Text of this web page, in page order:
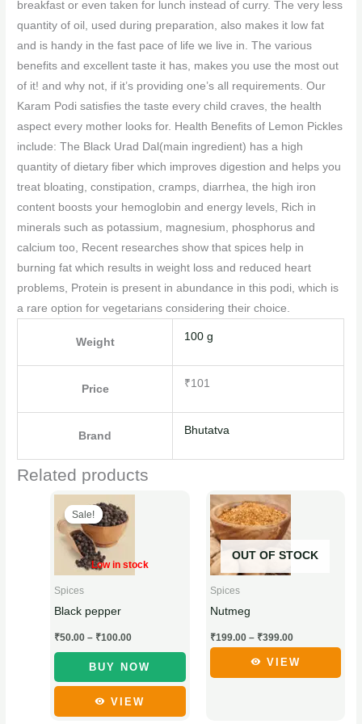
breakfast or even taken for lunch instead of curry. The very less
quantity of oil, used during preparation, also makes it low fat
and is handy in the fast pace of life we live in. The various
benefits and excellent taste it has, makes you use the most out
of it! and why not, if it’s providing one’s all requirements. Our
Karam Podi satisfies the taste every child craves, the health
aspect every mother looks for. Health Benefits of Lemon Pickles
include: The Black Urad Dal(main ingredient) has a high
quantity of dietary fiber which improves digestion and helps you
treat bloating, constipation, cramps, diarrhea, the high iron
content boosts your hemoglobin and energy levels, Rich in
minerals such as potassium, magnesium, phosphorus and
calcium too, Recent researches show that spices help in
burning fat which results in weight loss and reduced heart
problems, Protein is present in abundance in this podi, which is
a rare option for vegetarians considering their choice.
Weight 100 g
Price ₹101
Brand Bhutatva
Related products
Sale!
Low in stock
Sale!
Spices
Black pepper
₹50.00 – ₹100.00
Price
BUY NOW
product
has
multiple
options
may
chosen
VIEW
OUT OF STOCK
Spices
Nutmeg
₹199.00 – ₹399.00
multiple
may
be
chosen
VIEW